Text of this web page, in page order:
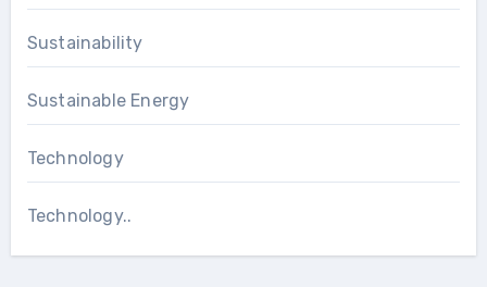
Sustainability
Sustainable Energy
Technology
Technology..